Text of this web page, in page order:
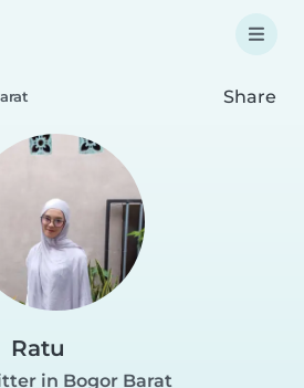
Share
Ratu
in Bogor Barat